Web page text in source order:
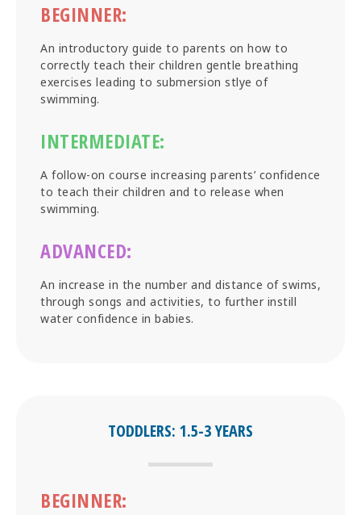
BEGINNER:
An introductory guide to parents on how to
correctly teach their children gentle breathing
exercises leading to submersion stlye of
swimming.
INTERMEDIATE:
A follow-on course increasing parents’ confidence
to teach their children and to release when
swimming.
ADVANCED:
An increase in the number and distance of swims,
through songs and activities, to further instill
water confidence in babies.
TODDLERS: 1.5-3 YEARS
BEGINNER: